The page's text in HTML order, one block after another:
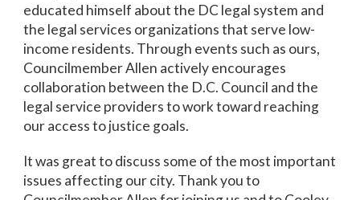
educated himself about the DC legal system and
the legal services organizations that serve low-
income residents. Through events such as ours,
Councilmember Allen actively encourages
collaboration between the D.C. Council and the
legal service providers to work toward reaching
our access to justice goals.
It was great to discuss some of the most important
issues affecting our city. Thank you to